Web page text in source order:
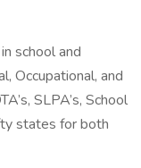
school and
Occupational, and
SLPA’s, School
states for both